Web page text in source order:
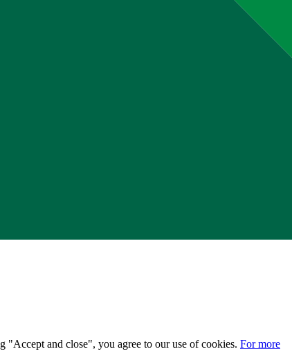
"Accept and close", you agree to our use of cookies. For more